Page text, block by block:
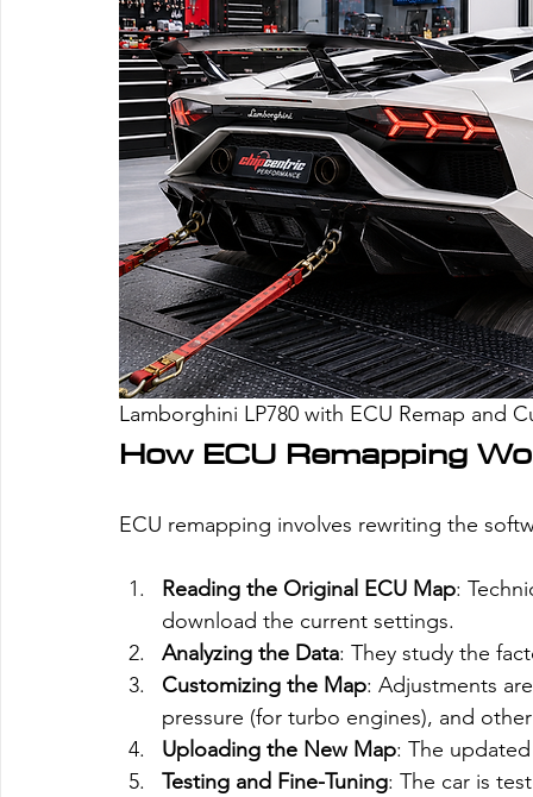
Lamborghini LP780 with ECU Remap and
How ECU Remapping
ECU remapping involves rewriting the
Reading the Original ECU Map:
download the current settings.
Analyzing the Data: They study the
Customizing the Map: Adjustments
pressure (for turbo engines), and
Uploading the New Map: The
Testing and Fine-Tuning: The car is